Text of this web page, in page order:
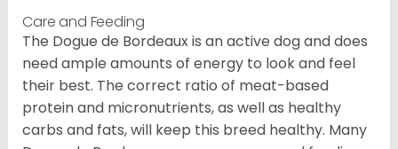
Care and Feeding
The Dogue de Bordeaux is an active dog and does
need ample amounts of energy to look and feel
their best. The correct ratio of meat-based
protein and micronutrients, as well as healthy
carbs and fats, will keep this breed healthy. Many